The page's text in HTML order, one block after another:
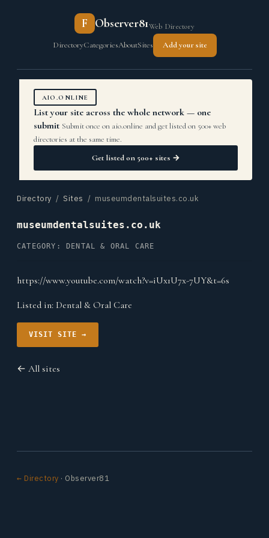
F Observer81Web Directory
DirectoryCategoriesAboutSites Add your site
AIO.ONLINE
List your site across the whole network — one
submit Submit once on aio.online and get listed on 500+ web
directories at the same time.
Get listed on 500+ sites →
Directory / Sites / museumdentalsuites.co.uk
museumdentalsuites.co.uk
CATEGORY: DENTAL & ORAL CARE
https://www.youtube.com/watch?v=iUx1U7x-7UY&t=6s
Listed in: Dental & Oral Care
VISIT SITE →
← All sites
← Directory · Observer81